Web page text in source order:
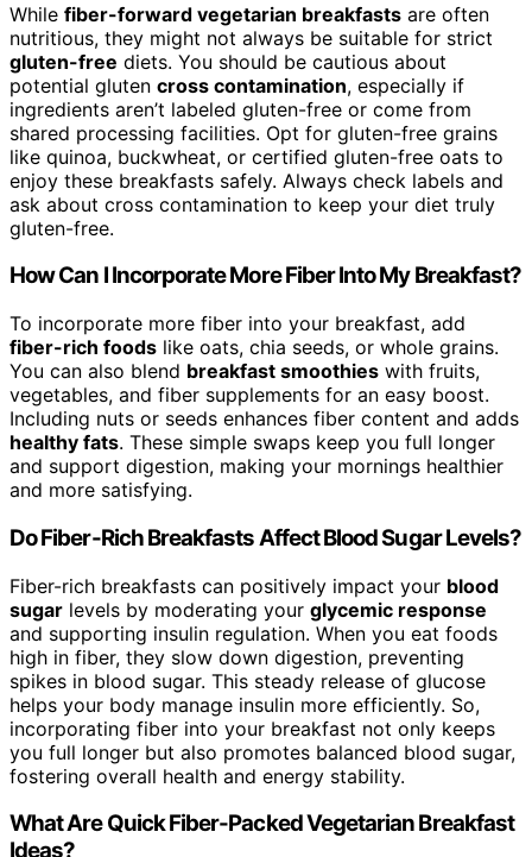
While fiber-forward vegetarian breakfasts are often
nutritious, they might not always be suitable for strict
gluten-free diets. You should be cautious about
potential gluten cross contamination, especially if
ingredients aren’t labeled gluten-free or come from
shared processing facilities. Opt for gluten-free grains
like quinoa, buckwheat, or certified gluten-free oats to
enjoy these breakfasts safely. Always check labels and
ask about cross contamination to keep your diet truly
gluten-free.
How Can I Incorporate More Fiber Into My Breakfast?
To incorporate more fiber into your breakfast, add
fiber-rich foods like oats, chia seeds, or whole grains.
You can also blend breakfast smoothies with fruits,
vegetables, and fiber supplements for an easy boost.
Including nuts or seeds enhances fiber content and adds
healthy fats. These simple swaps keep you full longer
and support digestion, making your mornings healthier
and more satisfying.
Do Fiber-Rich Breakfasts Affect Blood Sugar Levels?
Fiber-rich breakfasts can positively impact your blood
sugar levels by moderating your glycemic response
and supporting insulin regulation. When you eat foods
high in fiber, they slow down digestion, preventing
spikes in blood sugar. This steady release of glucose
helps your body manage insulin more efficiently. So,
incorporating fiber into your breakfast not only keeps
you full longer but also promotes balanced blood sugar,
fostering overall health and energy stability.
What Are Quick Fiber-Packed Vegetarian Breakfast
Ideas?